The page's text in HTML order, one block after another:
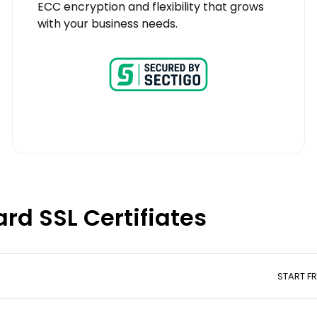
ECC encryption and flexibility that grows
with your business needs.
SSL Certifiates
START